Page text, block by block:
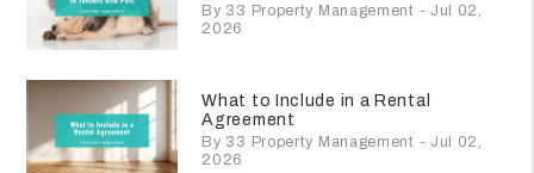
By 33 Property Management - Jul 02,
2026
What to Include in a Rental
Agreement
By 33 Property Management - Jul 02,
2026